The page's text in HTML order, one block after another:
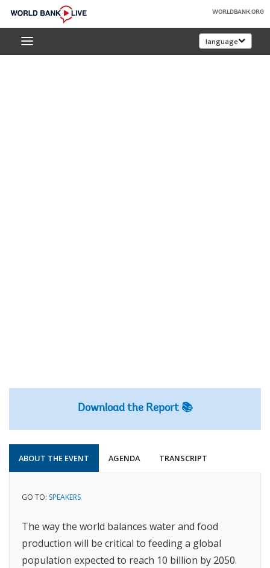
Skip
Main
World
Bank
WORLDBANK.ORG
language
Download the Report 📚
ABOUT THE EVENT AGENDA TRANSCRIPT
GO TO: SPEAKERS
The way the world balances water and food
production will be critical to feeding a global
population expected to reach 10 billion by 2050.